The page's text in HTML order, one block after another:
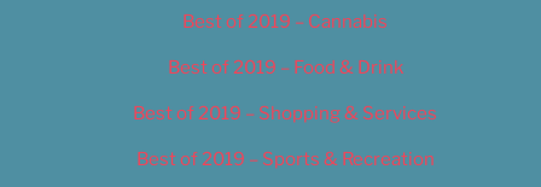
Best of 2019 – Cannabis
Best of 2019 – Food & Drink
Best of 2019 – Shopping & Services
Best of 2019 – Sports & Recreation